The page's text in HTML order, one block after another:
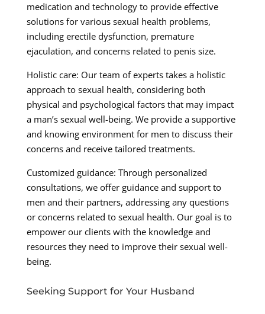
medication and technology to provide effective
solutions for various sexual health problems,
including erectile dysfunction, premature
ejaculation, and concerns related to penis size.
Holistic care: Our team of experts takes a holistic
approach to sexual health, considering both
physical and psychological factors that may impact
a man’s sexual well-being. We provide a supportive
and knowing environment for men to discuss their
concerns and receive tailored treatments.
Customized guidance: Through personalized
consultations, we offer guidance and support to
men and their partners, addressing any questions
or concerns related to sexual health. Our goal is to
empower our clients with the knowledge and
resources they need to improve their sexual well-
being.
Seeking Support for Your Husband